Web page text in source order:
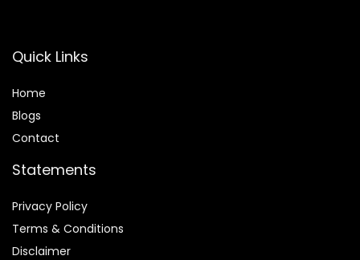
Quick Links
Home
Blogs
Contact
Statements
Privacy Policy
Terms & Conditions
Disclaimer